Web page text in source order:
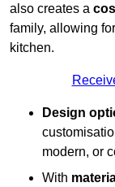
also creates a
family, allowing
kitchen.
Design
modern, or
With